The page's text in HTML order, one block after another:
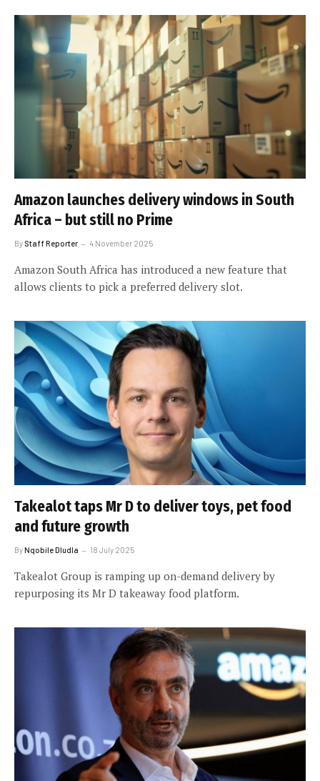
Amazon launches delivery windows in South
Africa – but still no Prime
By Staff Reporter 4 November 2025
Amazon South Africa has introduced a new feature that
allows clients to pick a preferred delivery slot.
Takealot taps Mr D to deliver toys, pet food
and future growth
ByNqobile Dludla 18 July 2025
Takealot Group is ramping up on-demand delivery by
repurposing its Mr D takeaway food platform.